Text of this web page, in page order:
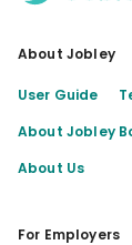
About Jobley
User Guide
About Jobley
About Us
For Employers